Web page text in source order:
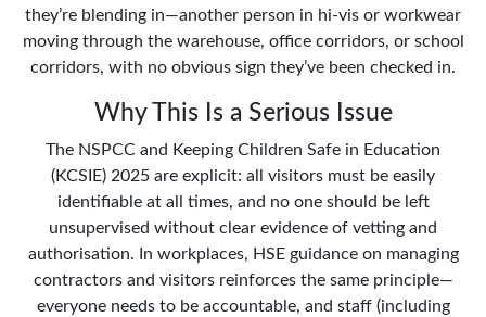
they’re blending in—another person in hi-vis or workwear
moving through the warehouse, office corridors, or school
corridors, with no obvious sign they’ve been checked in.
Why This Is a Serious Issue
The NSPCC and Keeping Children Safe in Education
(KCSIE) 2025 are explicit: all visitors must be easily
identifiable at all times, and no one should be left
unsupervised without clear evidence of vetting and
authorisation. In workplaces, HSE guidance on managing
contractors and visitors reinforces the same principle—
everyone needs to be accountable, and staff (including